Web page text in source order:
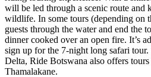
will be led through a scenic route and
wildlife. In some tours (depending on
guests through the water and end the
dinner cooked over an open fire. It’s
sign up for the 7-night long safari
Delta, Ride Botswana also offers
Thamalakane.